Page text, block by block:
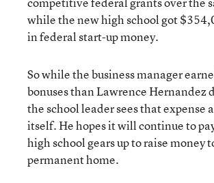
while the new high school got
in federal start-up money.
So while the business manager
bonuses than Lawrence Hernandez
the school leader sees that expense
itself. He hopes it will continue to
high school gears up to raise money
permanent home.